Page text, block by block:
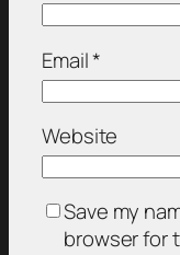
Email*
Website
Save my
browser for